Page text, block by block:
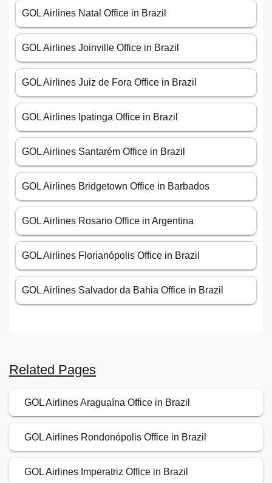
GOL Airlines Natal Office in Brazil
GOL Airlines Joinville Office in Brazil
GOL Airlines Juiz de Fora Office in Brazil
GOL Airlines Ipatinga Office in Brazil
GOL Airlines Santarém Office in Brazil
GOL Airlines Bridgetown Office in Barbados
GOL Airlines Rosario Office in Argentina
GOL Airlines Florianópolis Office in Brazil
GOL Airlines Salvador da Bahia Office in Brazil
Related Pages
GOL Airlines Araguaína Office in Brazil
GOL Airlines Rondonópolis Office in Brazil
GOL Airlines Imperatriz Office in Brazil